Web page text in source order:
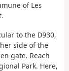
of Les
to the D930,
side of the
gate. Reach
Park. Here,